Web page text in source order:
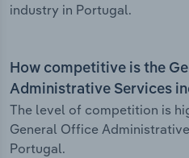
industry in Portugal.
How competitive is the
Administrative Services
The level of competition is
General Office
Portugal.